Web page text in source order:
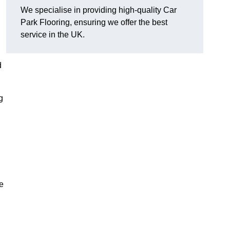
We specialise in providing high-quality Car
Park Flooring, ensuring we offer the best
service in the UK.